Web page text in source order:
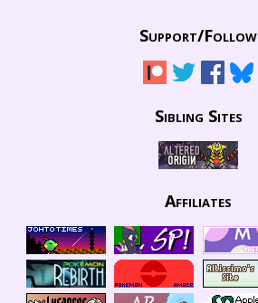
Support/Follow
Sibling Sites
Affiliates